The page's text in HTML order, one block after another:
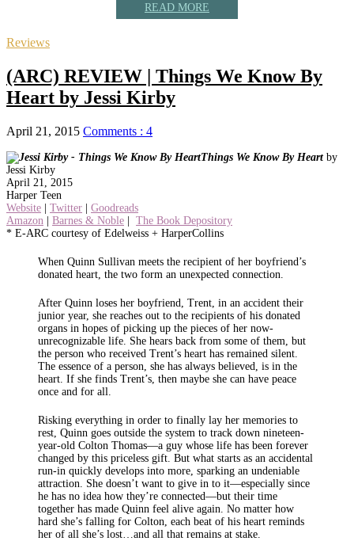
READ MORE
Reviews
(ARC) REVIEW | Things We Know By
Heart by Jessi Kirby
April 21, 2015 Comments : 4
Things We Know By Heartby
Jessi Kirby
April 21, 2015
Harper Teen
Website
Twitter
Goodreads
Amazon
Barnes & Noble
The Book Depository
* E-ARC courtesy of Edelweiss + HarperCollins
When Quinn Sullivan meets the recipient of her boyfriend’s
donated heart, the two form an unexpected connection.
After Quinn loses her boyfriend, Trent, in an accident their
junior year, she reaches out to the recipients of his donated
organs in hopes of picking up the pieces of her now-
unrecognizable life. She hears back from some of them, but
the person who received Trent’s heart has remained silent.
The essence of a person, she has always believed, is in the
heart. If she finds Trent’s, then maybe she can have peace
once and for all.
Risking everything in order to finally lay her memories to
rest, Quinn goes outside the system to track down nineteen-
year-old Colton Thomas—a guy whose life has been forever
changed by this priceless gift. But what starts as an accidental
run-in quickly develops into more, sparking an undeniable
attraction. She doesn’t want to give in to it—especially since
he has no idea how they’re connected—but their time
together has made Quinn feel alive again. No matter how
hard she’s falling for Colton, each beat of his heart reminds
her of all she’s lost…and all that remains at stake.